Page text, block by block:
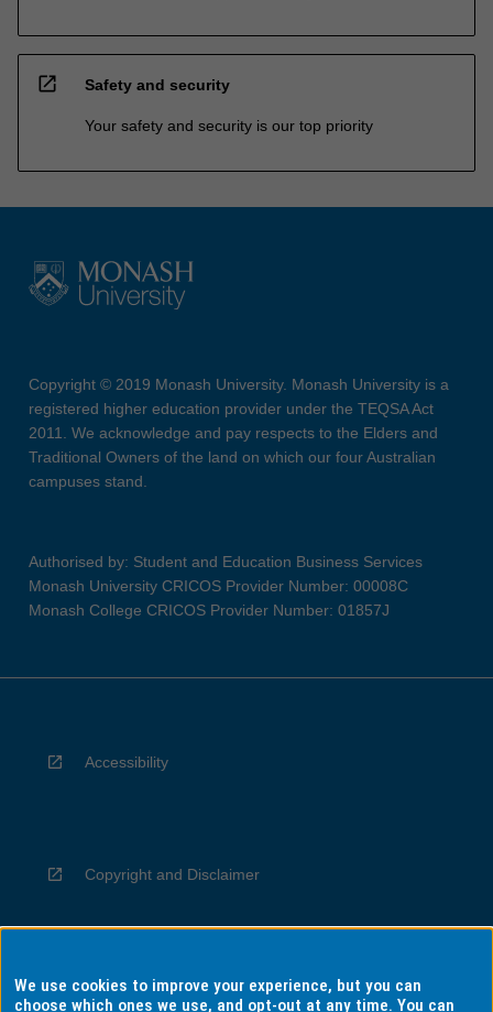
open_in_new Safety and security
Your safety and security is our top priority
Copyright © 2019 Monash University. Monash University is a
registered higher education provider under the TEQSA Act
2011. We acknowledge and pay respects to the Elders and
Traditional Owners of the land on which our four Australian
campuses stand.
Authorised by: Student and Education Business Services
Monash University CRICOS Provider Number: 00008C
Monash College CRICOS Provider Number: 01857J
Accessibility
Copyright and Disclaimer
Privacy
We use cookies to improve your experience, but you can
choose which ones we use, and opt-out at any time. You can